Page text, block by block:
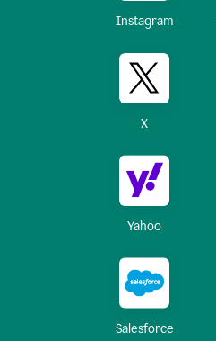
Instagram
X
Yahoo
Salesforce